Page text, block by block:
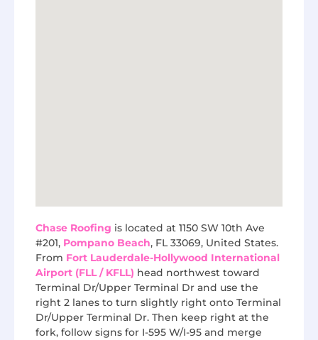
Chase Roofing is located at 1150 SW 10th Ave
#201, Pompano Beach, FL 33069, United States.
From Fort Lauderdale-Hollywood International
Airport (FLL / KFLL) head northwest toward
Terminal Dr/Upper Terminal Dr and use the
right 2 lanes to turn slightly right onto Terminal
Dr/Upper Terminal Dr. Then keep right at the
fork, follow signs for I-595 W/I-95 and merge